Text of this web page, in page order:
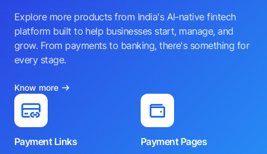
Explore more products from India's AI-native fintech
platform built to help businesses start, manage, and
grow. From payments to banking, there's something for
every stage.
Know more
Payment Links
Payment Pages